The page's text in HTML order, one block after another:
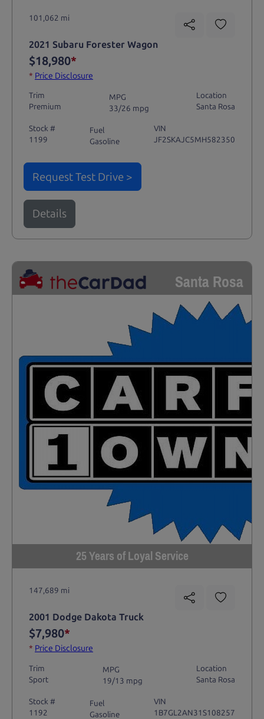
101,062 mi
2021 Subaru Forester Wagon
$18,980*
* Price Disclosure
Trim
Premium
MPG
33/26 mpg
Location
Santa Rosa
Stock #
1199
Fuel
Gasoline
VIN
JF2SKAJC5MH582350
Request Test Drive >
Details
Santa Rosa
25 Years of Loyal Service
147,689 mi
2001 Dodge Dakota Truck
$7,980*
* Price Disclosure
Trim
Sport
MPG
19/13 mpg
Location
Santa Rosa
Stock #
1192
Fuel
Gasoline
VIN
1B7GL2AN31S108257